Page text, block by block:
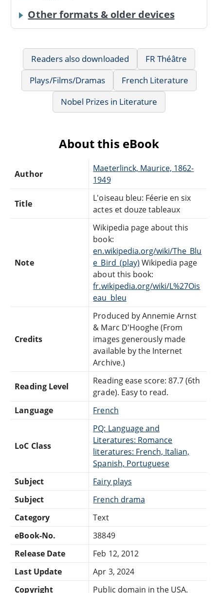
Other formats & older devices
Readers also downloaded
FR Théâtre
Plays/Films/Dramas
French Literature
Nobel Prizes in Literature
About this eBook
Author
Maeterlinck, Maurice, 1862-
1949
Title
L'oiseau bleu: Féerie en six
actes et douze tableaux
Note
Wikipedia page about this
book:
en.wikipedia.org/wiki/The_Blu
e_Bird_(play) Wikipedia page
about this book:
fr.wikipedia.org/wiki/L%27Ois
eau_bleu
Credits
Produced by Annemie Arnst
& Marc D'Hooghe (From
images generously made
available by the Internet
Archive.)
Reading Level
Reading ease score: 87.7 (6th
grade). Easy to read.
Language
French
LoC Class
PQ: Language and
Literatures: Romance
literatures: French, Italian,
Spanish, Portuguese
Subject
Fairy plays
Subject
French drama
Category
Text
eBook-No.
38849
Release Date
Feb 12, 2012
Last Update
Apr 3, 2024
Copyright
Public domain in the USA.